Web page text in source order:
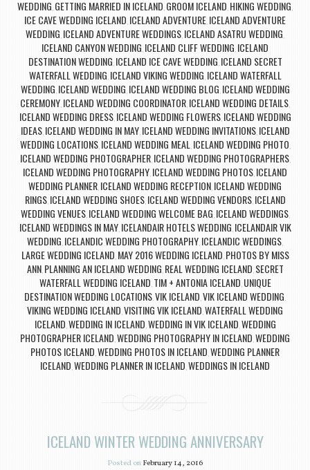
WEDDING, GETTING MARRIED IN ICELAND, GROOM ICELAND, HIKING WEDDING,
ICE CAVE WEDDING ICELAND, ICELAND ADVENTURE, ICELAND ADVENTURE
WEDDING, ICELAND ADVENTURE WEDDINGS, ICELAND ASATRU WEDDING,
ICELAND CANYON WEDDING, ICELAND CLIFF WEDDING, ICELAND
DESTINATION WEDDING, ICELAND ICE CAVE WEDDING, ICELAND SECRET
WATERFALL WEDDING, ICELAND VIKING WEDDING, ICELAND WATERFALL
WEDDING, ICELAND WEDDING, ICELAND WEDDING BLOG, ICELAND WEDDING
CEREMONY, ICELAND WEDDING COORDINATOR, ICELAND WEDDING DETAILS,
ICELAND WEDDING DRESS, ICELAND WEDDING FLOWERS, ICELAND WEDDING
IDEAS, ICELAND WEDDING IN MAY, ICELAND WEDDING INVITATIONS, ICELAND
WEDDING LOCATIONS, ICELAND WEDDING MEAL, ICELAND WEDDING PHOTO,
ICELAND WEDDING PHOTOGRAPHER, ICELAND WEDDING PHOTOGRAPHERS,
ICELAND WEDDING PHOTOGRAPHY, ICELAND WEDDING PHOTOS, ICELAND
WEDDING PLANNER, ICELAND WEDDING RECEPTION, ICELAND WEDDING
RINGS, ICELAND WEDDING SHOES, ICELAND WEDDING VENDORS, ICELAND
WEDDING VENUES, ICELAND WEDDING WELCOME BAG, ICELAND WEDDINGS,
ICELAND WEDDINGS IN MAY, ICELANDAIR HOTELS WEDDING, ICELANDAIR VIK
WEDDING, ICELANDIC WEDDING PHOTOGRAPHY, ICELANDIC WEDDINGS,
LARGE WEDDING ICELAND, MAY 2016 WEDDING ICELAND, PHOTOS BY MISS
ANN, PLANNING AN ICELAND WEDDING, REAL WEDDING ICELAND, SECRET
WATERFALL WEDDING ICELAND, TIM + ANTONIA ICELAND, UNIQUE
DESTINATION WEDDING LOCATIONS,VIK ICELAND,VIK ICELAND WEDDING,
VIKING WEDDING ICELAND,VISITING VIK ICELAND,WATERFALL WEDDING
ICELAND,WEDDING IN ICELAND,WEDDING IN VIK ICELAND,WEDDING
PHOTOGRAPHER ICELAND,WEDDING PHOTOGRAPHY IN ICELAND,WEDDING
PHOTOS ICELAND,WEDDING PHOTOS IN ICELAND,WEDDING PLANNER
ICELAND,WEDDING PLANNER IN ICELAND,WEDDINGS IN ICELAND
ICELAND WINTER WEDDING ANNIVERSARY
Posted onFebruary 14, 2016